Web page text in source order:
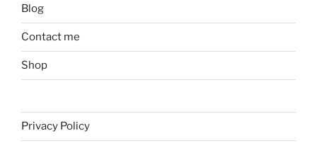
Blog
Contact me
Shop
Privacy Policy